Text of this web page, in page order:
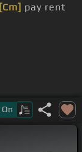
[Cm] pay rent
On